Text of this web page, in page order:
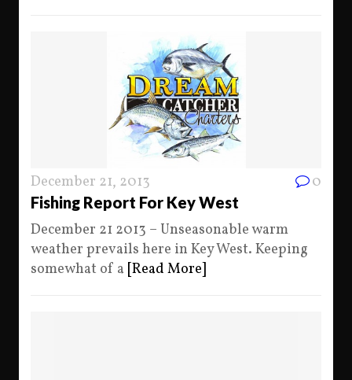
December 21, 2013 0
Fishing Report For Key West
December 21 2013 – Unseasonable warm
weather prevails here in Key West. Keeping
somewhat of a [Read More]